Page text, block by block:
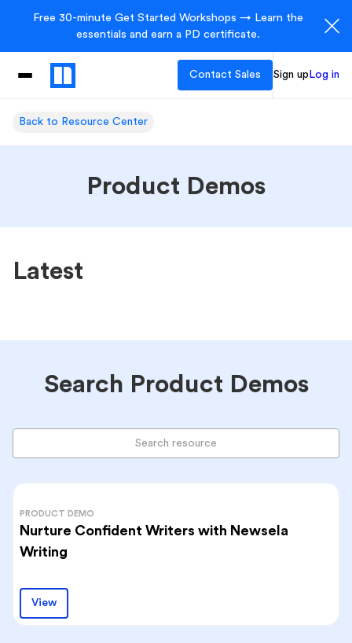
Free 30-minute Get Started Workshops → Learn the
essentials and earn a PD certificate.
Contact Sales Sign up Log in
Back to Resource Center
Product Demos
Latest
Search Product Demos
PRODUCT DEMO
Nurture Confident Writers with Newsela
Writing
View